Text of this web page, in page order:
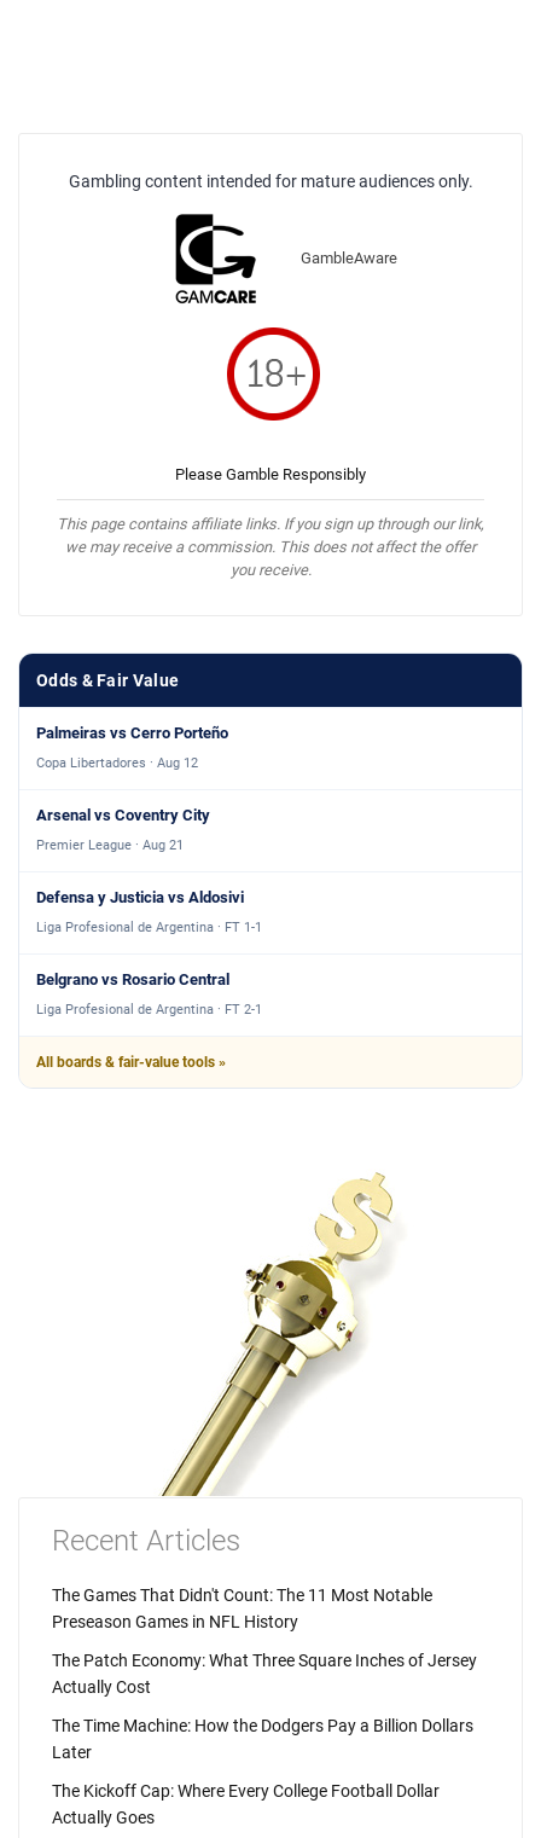
Gambling content intended for mature audiences only.
GambleAware
Please Gamble Responsibly
This page contains affiliate links. If you sign up through our link,
we may receive a commission. This does not affect the offer
you receive.
Odds & Fair Value
Palmeiras vs Cerro Porteño
Copa Libertadores · Aug 12
Arsenal vs Coventry City
Premier League · Aug 21
Defensa y Justicia vs Aldosivi
Liga Profesional de Argentina · FT 1-1
Belgrano vs Rosario Central
Liga Profesional de Argentina · FT 2-1
All boards & fair-value tools »
Recent Articles
The Games That Didn't Count: The 11 Most Notable
Preseason Games in NFL History
The Patch Economy: What Three Square Inches of Jersey
Actually Cost
The Time Machine: How the Dodgers Pay a Billion Dollars
Later
The Kickoff Cap: Where Every College Football Dollar
Actually Goes